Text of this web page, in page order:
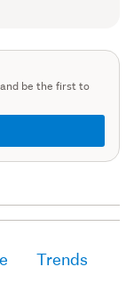
be the first to
Trends